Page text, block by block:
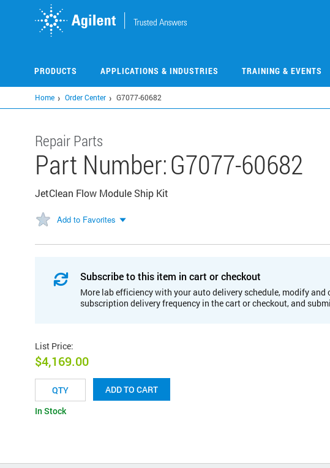
PRODUCTS APPLICATIONS & INDUSTRIES TRAINING & EVENTS
Home Order Center G7077-60682
Repair Parts
Part Number:G7077-60682
JetClean Flow Module Ship Kit
Add to Favorites
Subscribe to this item in cart or checkout
More lab efficiency with your auto delivery schedule, modify
subscription delivery frequency in the cart or checkout, and
List Price:
$4,169.00
ADD TO CART
In Stock